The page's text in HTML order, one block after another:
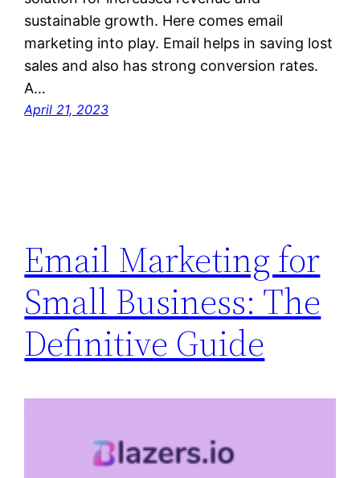
sustainable growth. Here comes email
marketing into play. Email helps in saving lost
sales and also has strong conversion rates.
A…
April 21, 2023
Email Marketing for
Small Business: The
Definitive Guide